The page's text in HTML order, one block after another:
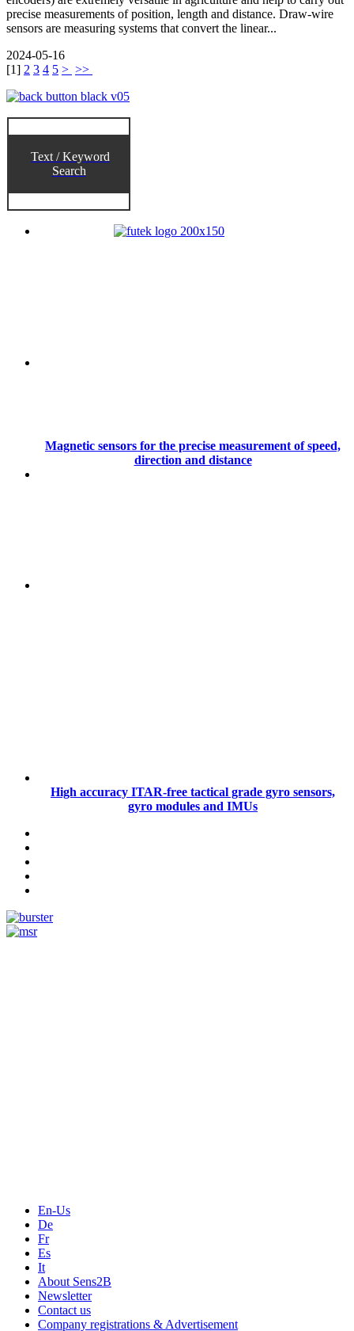
precise measurements of position, length and distance. Draw-wire
sensors are measuring systems that convert the linear...
2024-05-16
[1] 2 3 4 5 > >>
Text / Keyword
Search
Magnetic sensors for the precise measurement of speed,
direction and distance
High accuracy ITAR-free tactical grade gyro sensors,
gyro modules and IMUs
En-Us
De
Fr
Es
It
About Sens2B
Newsletter
Contact us
Company registrations & Advertisement